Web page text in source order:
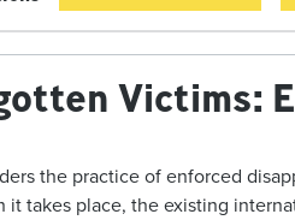
Victims:
the practice of enforced
it takes place, the existing